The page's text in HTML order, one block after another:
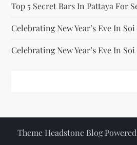
Top 5 Secret Bars In Pattaya For
Celebrating New Year’s Eve In Soi
Celebrating New Year’s Eve In
Theme Headstone Blog